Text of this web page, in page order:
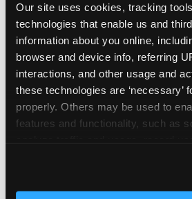
Our site uses cookies, tracking
technologies that enable us and
information about you online,
browser and device info, referring
interactions, and other usage and
these technologies are ‘necessary’
properly. Others may be used to
features and functionality, such as
and measure and target content and
third party sites. Click ‘Allow All
How the
stack shifts by
segments — it shifts in